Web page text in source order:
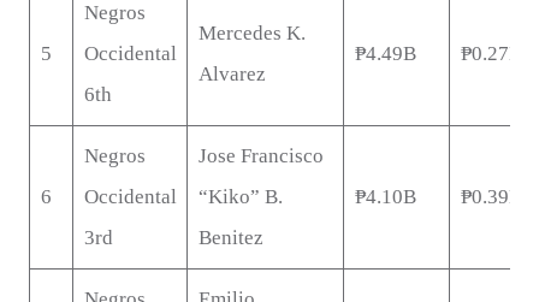
5
Negros
Occidental
6th
Mercedes K.
Alvarez
₱4.49B ₱0.27B
6
Negros
Occidental
3rd
Jose Francisco
“Kiko” B.
Benitez
₱4.10B ₱0.39B